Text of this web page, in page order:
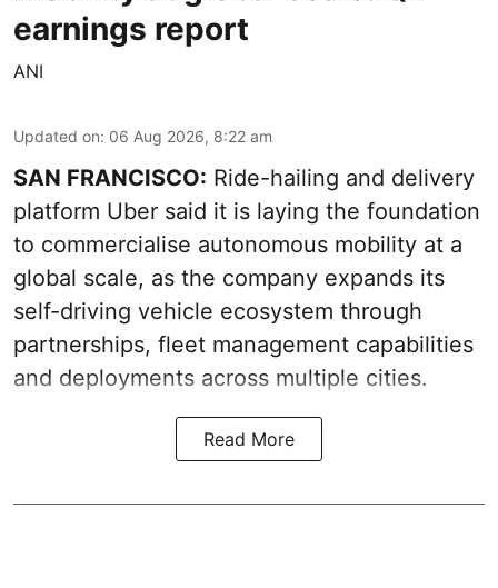
earnings report
ANI
Updated on: 06 Aug 2026, 8:22 am
SAN FRANCISCO: Ride-hailing and delivery
platform Uber said it is laying the foundation
to commercialise autonomous mobility at a
global scale, as the company expands its
self-driving vehicle ecosystem through
partnerships, fleet management capabilities
and deployments across multiple cities.
Read More